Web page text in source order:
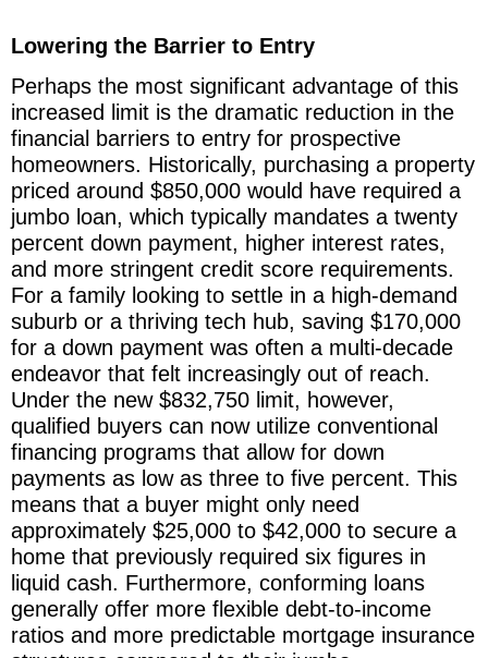
Lowering the Barrier to Entry
Perhaps the most significant advantage of this
increased limit is the dramatic reduction in the
financial barriers to entry for prospective
homeowners. Historically, purchasing a property
priced around $850,000 would have required a
jumbo loan, which typically mandates a twenty
percent down payment, higher interest rates,
and more stringent credit score requirements.
For a family looking to settle in a high-demand
suburb or a thriving tech hub, saving $170,000
for a down payment was often a multi-decade
endeavor that felt increasingly out of reach.
Under the new $832,750 limit, however,
qualified buyers can now utilize conventional
financing programs that allow for down
payments as low as three to five percent. This
means that a buyer might only need
approximately $25,000 to $42,000 to secure a
home that previously required six figures in
liquid cash. Furthermore, conforming loans
generally offer more flexible debt-to-income
ratios and more predictable mortgage insurance